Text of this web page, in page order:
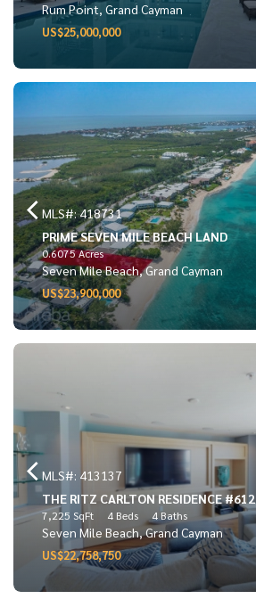
Rum Point, Grand Cayman
US$25,000,000
MLS#: 418731
PRIME SEVEN MILE BEACH LAND
0.6075 Acres
Seven Mile Beach, Grand Cayman
US$23,900,000
MLS#: 413137
THE RITZ CARLTON RESIDENCE #612
7,225 SqFt 4 Beds 4 Baths
Seven Mile Beach, Grand Cayman
US$22,758,750